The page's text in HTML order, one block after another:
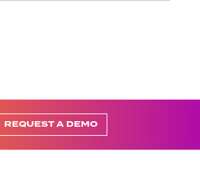
REQUEST A DEMO